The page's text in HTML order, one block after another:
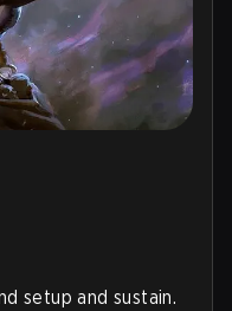
setup and sustain.